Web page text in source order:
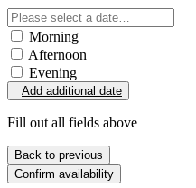
Morning
Afternoon
Evening
Add additional date
Fill out all fields above
Back to previous
Confirm availability